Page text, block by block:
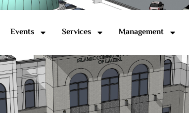
Events Services Management